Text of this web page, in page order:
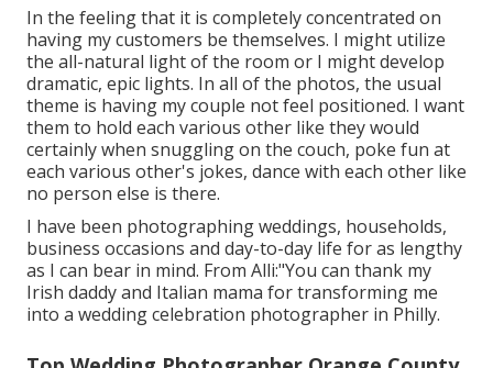
In the feeling that it is completely concentrated on
having my customers be themselves. I might utilize
the all-natural light of the room or I might develop
dramatic, epic lights. In all of the photos, the usual
theme is having my couple not feel positioned. I want
them to hold each various other like they would
certainly when snuggling on the couch, poke fun at
each various other's jokes, dance with each other like
no person else is there.
I have been photographing weddings, households,
business occasions and day-to-day life for as lengthy
as I can bear in mind. From Alli:"You can thank my
Irish daddy and Italian mama for transforming me
into a wedding celebration photographer in Philly.